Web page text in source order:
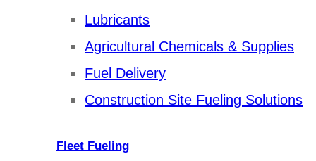
Lubricants
Agricultural Chemicals & Supplies
Fuel Delivery
Construction Site Fueling Solutions
Fleet Fueling